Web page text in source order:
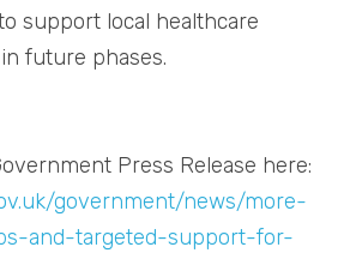
support local healthcare
future phases.
government/news/more-
and-targeted-support-for-